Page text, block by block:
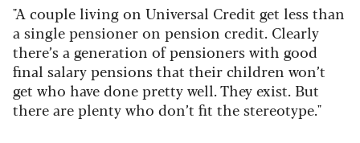
"A couple living on Universal Credit get less than
a single pensioner on pension credit. Clearly
there’s a generation of pensioners with good
final salary pensions that their children won’t
get who have done pretty well. They exist. But
there are plenty who don’t fit the stereotype."